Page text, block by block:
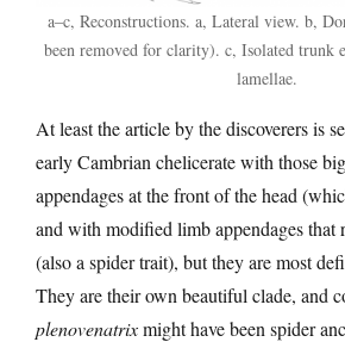
a–c, Reconstructions. a, Lateral view. b,
been removed for clarity). c, Isolated trunk
lamellae.
At least the article by the discoverers is
early Cambrian chelicerate with those
appendages at the front of the head
and with modified limb appendages that
(also a spider trait), but they are most
They are their own beautiful clade, and
plenovenatrixmight have been spider